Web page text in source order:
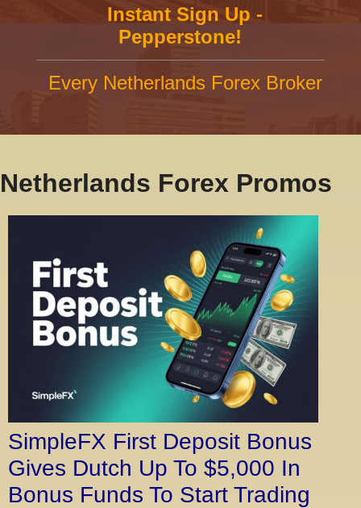
Instant Sign Up -
Pepperstone!
Every Netherlands Forex Broker
Netherlands Forex Promos
SimpleFX First Deposit Bonus
Gives Dutch Up To $5,000 In
Bonus Funds To Start Trading